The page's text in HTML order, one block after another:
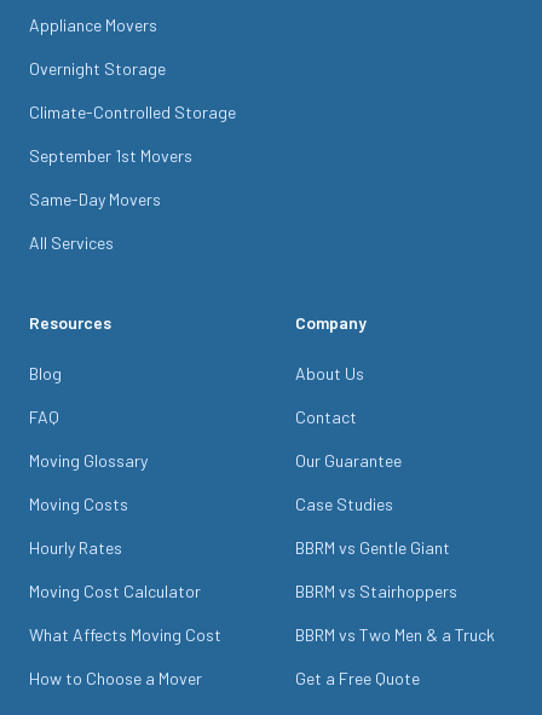
Appliance Movers
Overnight Storage
Climate-Controlled Storage
September 1st Movers
Same-Day Movers
All Services
Resources
Blog
FAQ
Moving Glossary
Moving Costs
Hourly Rates
Moving Cost Calculator
What Affects Moving Cost
How to Choose a Mover
Company
About Us
Contact
Our Guarantee
Case Studies
BBRM vs Gentle Giant
BBRM vs Stairhoppers
BBRM vs Two Men & a Truck
Get a Free Quote